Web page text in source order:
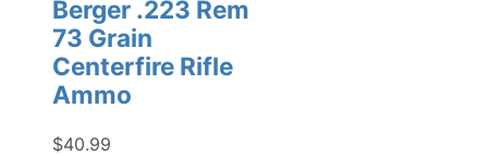
Berger .223 Rem
73 Grain
Centerfire Rifle
Ammo
$40.99